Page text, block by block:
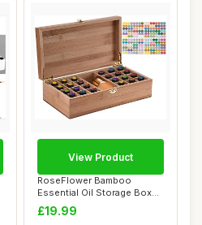
RoseFlower Bamboo
Essential Oil Storage Box
Home Fragrance C...
£19.99
View Product